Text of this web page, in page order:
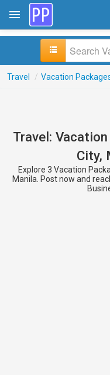
Travel / Vacation
Travel:
City,
Explore 3 Vacation
Manila. Post now and